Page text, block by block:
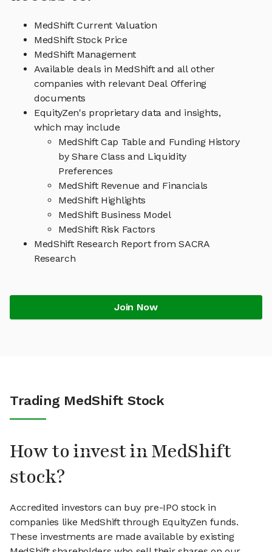
MedShift Current Valuation
MedShift Stock Price
MedShift Management
Available deals in MedShift and all other
companies with relevant Deal Offering
documents
EquityZen's proprietary data and insights,
which may include
MedShift Cap Table and Funding History
by Share Class and Liquidity
Preferences
MedShift Revenue and Financials
MedShift Highlights
MedShift Business Model
MedShift Risk Factors
MedShift Research Report from SACRA
Research
Join Now
Trading MedShift Stock
How to invest in MedShift
stock?
Accredited investors can buy pre-IPO stock in
companies like MedShift through EquityZen funds.
These investments are made available by existing